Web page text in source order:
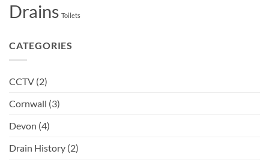
Ignore
Drains Toilets
CATEGORIES
CCTV (2)
Cornwall (3)
Devon (4)
Drain History (2)